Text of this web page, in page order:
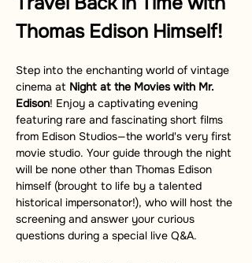
Thomas Edison Himself!
Step into the enchanting world of vintage
cinema at Night at the Movies with Mr.
Edison! Enjoy a captivating evening
featuring rare and fascinating short films
from Edison Studios—the world's very first
movie studio. Your guide through the night
will be none other than Thomas Edison
himself (brought to life by a talented
historical impersonator!), who will host the
screening and answer your curious
questions during a special live Q&A.